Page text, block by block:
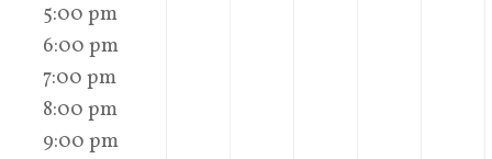
5:00 pm
6:00 pm
7:00 pm
8:00 pm
9:00 pm